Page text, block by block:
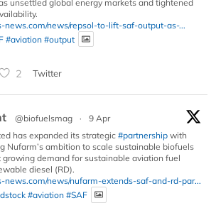
unsettled global energy markets and tightened
news.com/news/repsol-to-lift-saf-output-as-...
#aviation #output
2 Twitter
@biofuelsmag ·
9 Apr
has expanded its strategic #partnership with
Nufarm’s ambition to scale sustainable biofuels
growing demand for sustainable aviation fuel
diesel (RD).
news.com/news/nufarm-extends-saf-and-rd-par...
#aviation #SAF